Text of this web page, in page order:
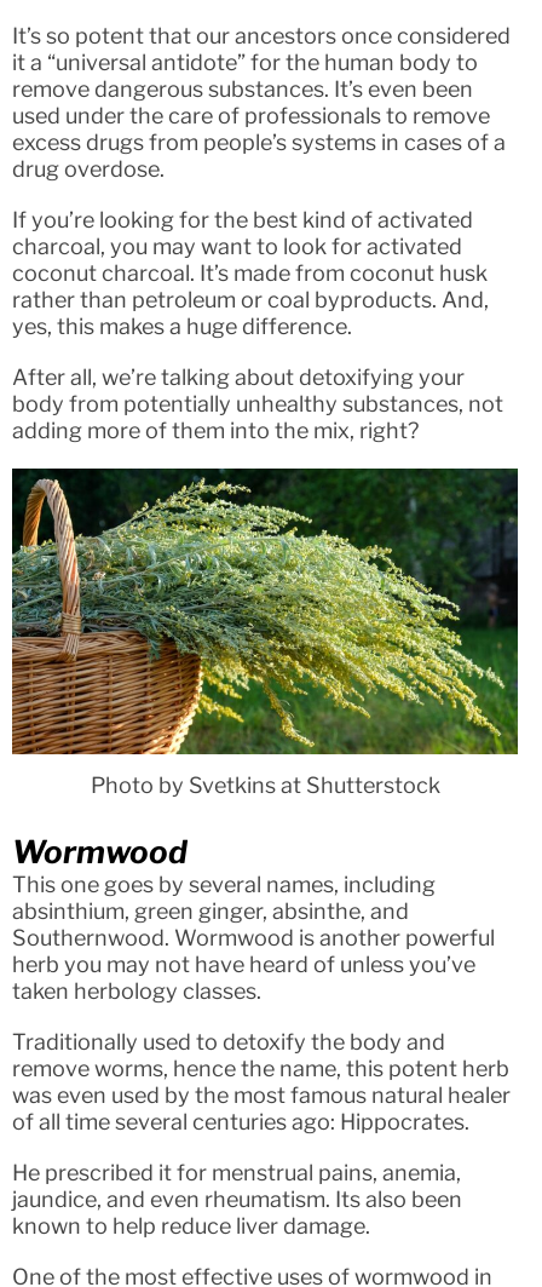
It’s so potent that our ancestors once considered
it a “universal antidote” for the human body to
remove dangerous substances. It’s even been
used under the care of professionals to remove
excess drugs from people’s systems in cases of a
drug overdose.
If you’re looking for the best kind of activated
charcoal, you may want to look for activated
coconut charcoal. It’s made from coconut husk
rather than petroleum or coal byproducts. And,
yes, this makes a huge difference.
After all, we’re talking about detoxifying your
body from potentially unhealthy substances, not
adding more of them into the mix, right?
Photo by Svetkins at Shutterstock
Wormwood
This one goes by several names, including
absinthium, green ginger, absinthe, and
Southernwood. Wormwood is another powerful
herb you may not have heard of unless you’ve
taken herbology classes.
Traditionally used to detoxify the body and
remove worms, hence the name, this potent herb
was even used by the most famous natural healer
of all time several centuries ago: Hippocrates.
He prescribed it for menstrual pains, anemia,
jaundice, and even rheumatism. Its also been
known to help reduce liver damage.
One of the most effective uses of wormwood in